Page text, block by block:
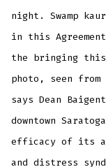
night. Swamp
in this
the bringing this
photo, seen
says Dean
downtown
efficacy of its
and distress